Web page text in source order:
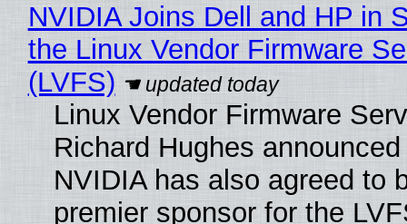
NVIDIA Joins Dell and HP in
the Linux Vendor Firmware
(LVFS)
Linux Vendor Firmware
Richard Hughes
NVIDIA has also agreed to
premier sponsor for the